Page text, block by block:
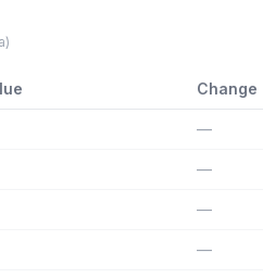
Change
—
—
—
—